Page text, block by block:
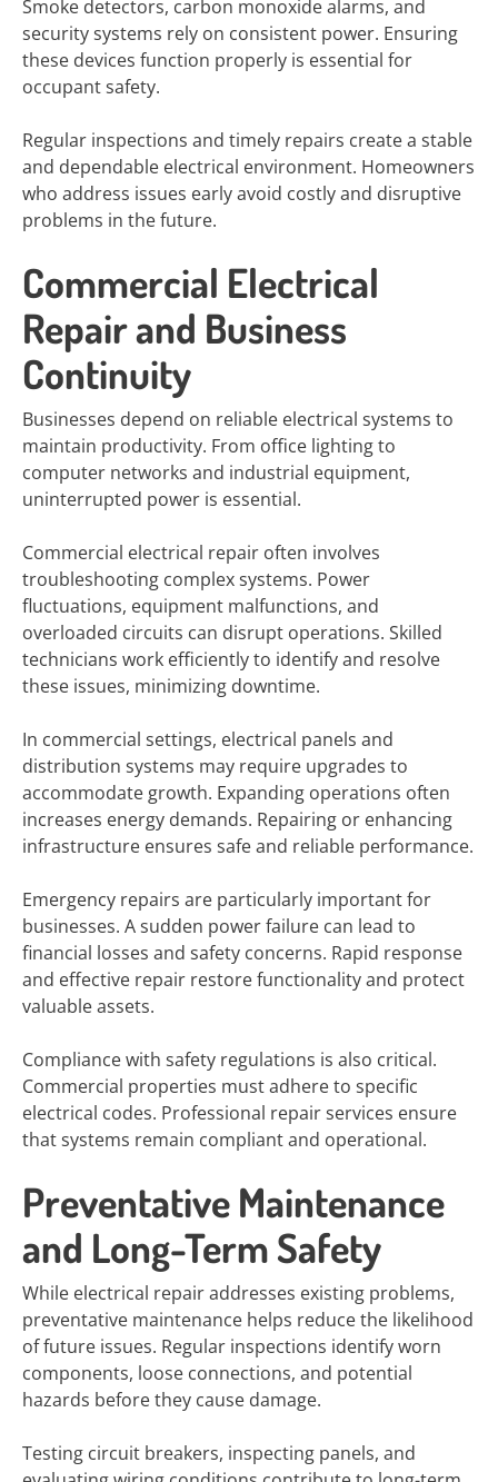
Smoke detectors, carbon monoxide alarms, and
security systems rely on consistent power. Ensuring
these devices function properly is essential for
occupant safety.
Regular inspections and timely repairs create a stable
and dependable electrical environment. Homeowners
who address issues early avoid costly and disruptive
problems in the future.
Commercial Electrical
Repair and Business
Continuity
Businesses depend on reliable electrical systems to
maintain productivity. From office lighting to
computer networks and industrial equipment,
uninterrupted power is essential.
Commercial electrical repair often involves
troubleshooting complex systems. Power
fluctuations, equipment malfunctions, and
overloaded circuits can disrupt operations. Skilled
technicians work efficiently to identify and resolve
these issues, minimizing downtime.
In commercial settings, electrical panels and
distribution systems may require upgrades to
accommodate growth. Expanding operations often
increases energy demands. Repairing or enhancing
infrastructure ensures safe and reliable performance.
Emergency repairs are particularly important for
businesses. A sudden power failure can lead to
financial losses and safety concerns. Rapid response
and effective repair restore functionality and protect
valuable assets.
Compliance with safety regulations is also critical.
Commercial properties must adhere to specific
electrical codes. Professional repair services ensure
that systems remain compliant and operational.
Preventative Maintenance
and Long-Term Safety
While electrical repair addresses existing problems,
preventative maintenance helps reduce the likelihood
of future issues. Regular inspections identify worn
components, loose connections, and potential
hazards before they cause damage.
Testing circuit breakers, inspecting panels, and